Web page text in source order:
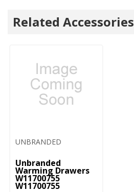
Related Accessories
UNBRANDED
Unbranded
Warming Drawers
W11700755
W11700755